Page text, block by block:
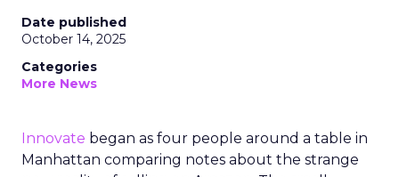
Date published
October 14, 2025
Categories
More News
Innovate began as four people around a table in
Manhattan comparing notes about the strange